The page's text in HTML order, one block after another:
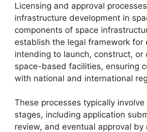
Licensing and approval
infrastructure development in
components of space
establish the legal framework for
intending to launch, construct, or
space-based facilities, ensuring
with national and international
These processes typically involve
stages, including application
review, and eventual approval by